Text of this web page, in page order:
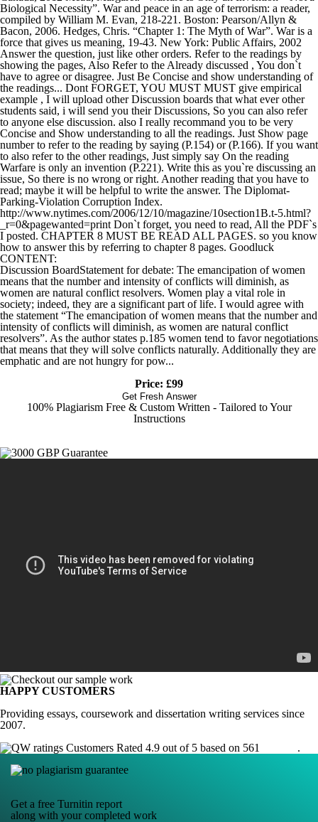
Biological Necessity”. War and peace in an age of terrorism: a reader,
compiled by William M. Evan, 218-221. Boston: Pearson/Allyn &
Bacon, 2006. Hedges, Chris. “Chapter 1: The Myth of War”. War is a
force that gives us meaning, 19-43. New York: Public Affairs, 2002
Answer the question, just like other orders. Refer to the readings by
showing the pages, Also Refer to the Already discussed , You don`t
have to agree or disagree. Just Be Concise and show understanding of
the readings... Dont FORGET, YOU MUST MUST give empirical
example , I will upload other Discussion boards that what ever other
students said, i will send you their Discussions, So you can also refer
to anyone else discussion. also I really recommand you to be very
Concise and Show understanding to all the readings. Just Show page
number to refer to the reading by saying (P.154) or (P.166). If you want
to also refer to the other readings, Just simply say On the reading
Warfare is only an invention (P.221). Write this as you`re discussing an
issue, So there is no wrong or right. Another reading that you have to
read; maybe it will be helpful to write the answer. The Diplomat-
Parking-Violation Corruption Index.
http://www.nytimes.com/2006/12/10/magazine/10section1B.t-5.html?
_r=0&pagewanted=print Don`t forget, you need to read, All the PDF`s
I posted. CHAPTER 8 MUST BE READ ALL PAGES. so you know
how to answer this by referring to chapter 8 pages. Goodluck
CONTENT:
Discussion BoardStatement for debate: The emancipation of women
means that the number and intensity of conflicts will diminish, as
women are natural conflict resolvers. Women play a vital role in
society; indeed, they are a significant part of life. I would agree with
the statement “The emancipation of women means that the number and
intensity of conflicts will diminish, as women are natural conflict
resolvers”. As the author states p.185 women tend to favor negotiations
that means that they will solve conflicts naturally. Additionally they are
emphatic and are not hungry for pow...
Price: £99
Get Fresh Answer
100% Plagiarism Free & Custom Written - Tailored to Your
Instructions
HAPPY CUSTOMERS
Providing essays, coursework and dissertation writing services since
2007.
Customers Rated 4.9 out of 5 based on 561
.
Get a free Turnitin report
along with your completed work